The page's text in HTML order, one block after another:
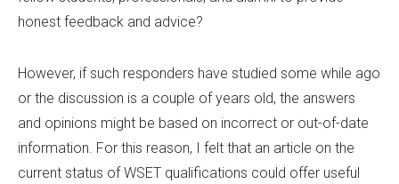
honest feedback and advice?
However, if such responders have studied some while ago
or the discussion is a couple of years old, the answers
and opinions might be based on incorrect or out-of-date
information. For this reason, I felt that an article on the
current status of WSET qualifications could offer useful